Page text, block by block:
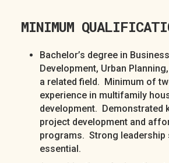
MINIMUM
Bachelor’s degree in
Development, Urban
a related field. Minimum of
experience in multifamily
development. Demonstrated
project development and
programs. Strong leadership
essential.